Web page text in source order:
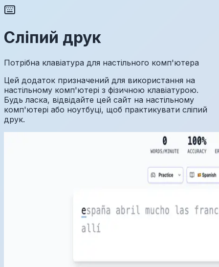
Сліпий друк
Потрібна клавіатура для настільного комп'ютера
Цей додаток призначений для використання на
настільному комп'ютері з фізичною клавіатурою.
Будь ласка, відвідайте цей сайт на настільному
комп'ютері або ноутбуці, щоб практикувати сліпий
друк.